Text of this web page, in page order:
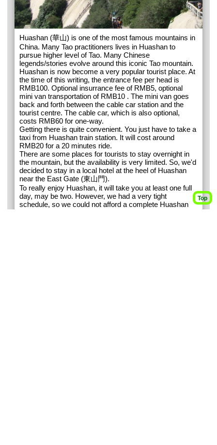
Huashan (華山) is one of the most famous mountains in
China. Many Tao practitioners lives in Huashan to
pursue higher level of Tao. Many Chinese
legends/stories evolve around this iconic Tao mountain.
Huashan is now become a very popular tourist place. At
the time of this writing, the entrance fee per head is
RMB100. Optional insurrance fee of RMB5, optional
mini van transportation of RMB10 . The mini van goes
back and forth between the cable car station and the
tourist centre. The cable car, which is also optional,
costs RMB60 for one-way.
Getting there is quite convenient. You just have to take a
taxi from Huashan train station. It will cost around
RMB20 for a 20 minutes ride.
There are some places for tourists to stay overnight in
the mountain, but the availability is very limited. So, we'd
decided to stay in a local hotel at the heel of Huashan
near the East Gate (東山門).
To really enjoy Huashan, it will take you at least one full
day, may be two. However, we had a very tight
schedule, so we could not afford a complete Huashan
Top